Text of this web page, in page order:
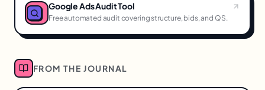
Google Ads Audit Tool
Free automated audit covering structure, bids, and QS.
FROM THE JOURNAL